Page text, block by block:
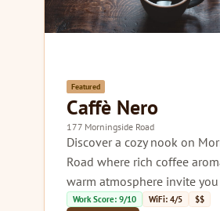
Featured
Caffè Nero
177 Morningside Road
Discover a cozy nook on
Road where rich coffee
warm atmosphere invite
Work Score: 9/10 WiFi: 4/5 $$